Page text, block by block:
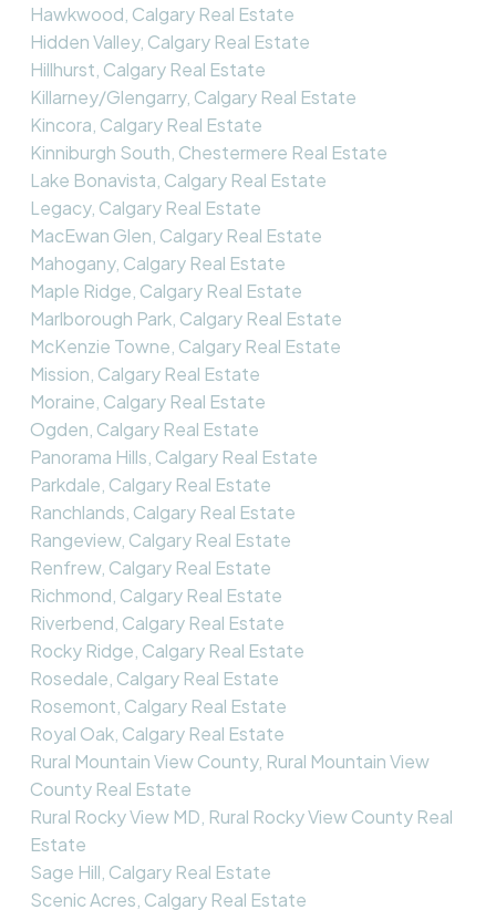
Hawkwood, Calgary Real Estate
Hidden Valley, Calgary Real Estate
Hillhurst, Calgary Real Estate
Killarney/Glengarry, Calgary Real Estate
Kincora, Calgary Real Estate
Kinniburgh South, Chestermere Real Estate
Lake Bonavista, Calgary Real Estate
Legacy, Calgary Real Estate
MacEwan Glen, Calgary Real Estate
Mahogany, Calgary Real Estate
Maple Ridge, Calgary Real Estate
Marlborough Park, Calgary Real Estate
McKenzie Towne, Calgary Real Estate
Mission, Calgary Real Estate
Moraine, Calgary Real Estate
Ogden, Calgary Real Estate
Panorama Hills, Calgary Real Estate
Parkdale, Calgary Real Estate
Ranchlands, Calgary Real Estate
Rangeview, Calgary Real Estate
Renfrew, Calgary Real Estate
Richmond, Calgary Real Estate
Riverbend, Calgary Real Estate
Rocky Ridge, Calgary Real Estate
Rosedale, Calgary Real Estate
Rosemont, Calgary Real Estate
Royal Oak, Calgary Real Estate
Rural Mountain View County, Rural Mountain View
County Real Estate
Rural Rocky View MD, Rural Rocky View County Real
Estate
Sage Hill, Calgary Real Estate
Scenic Acres, Calgary Real Estate